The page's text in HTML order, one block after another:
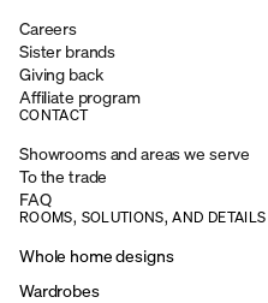
Careers
Sister brands
Giving back
Affiliate program
CONTACT
Showrooms and areas we serve
To the trade
FAQ
ROOMS, SOLUTIONS, AND DETAILS
Whole home designs
Wardrobes